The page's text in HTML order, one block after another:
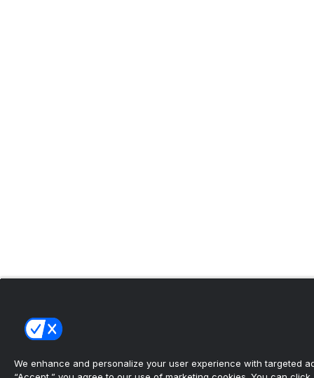
We enhance and personalize your user experience with targeted